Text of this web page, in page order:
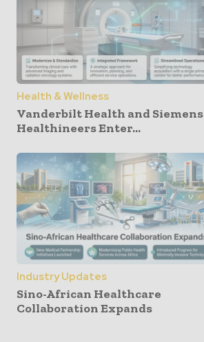
Health & Wellness
Vanderbilt Health and Siemens
Healthineers Enter...
Industry Updates
Sino-African Healthcare
Collaboration Expands